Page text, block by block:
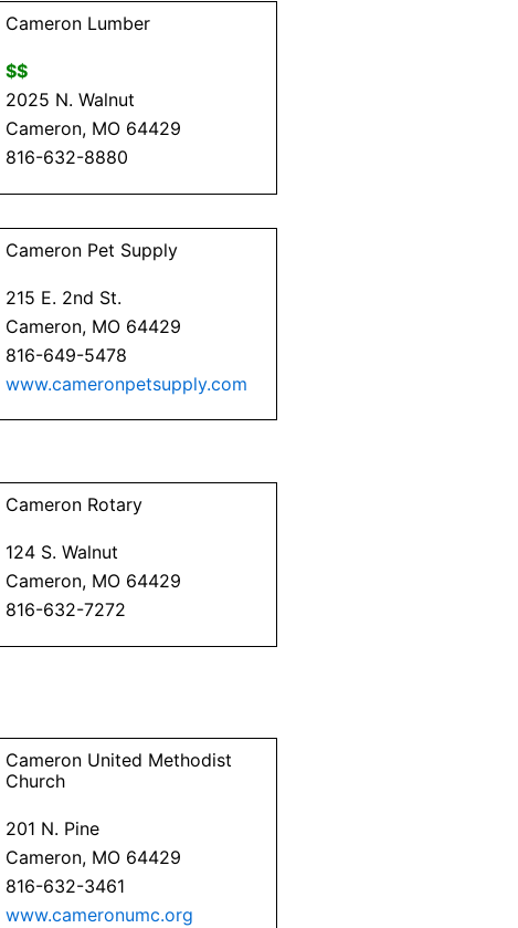
Cameron Lumber
$$
2025 N. Walnut
Cameron, MO 64429
816-632-8880
Cameron Pet Supply
215 E. 2nd St.
Cameron, MO 64429
816-649-5478
www.cameronpetsupply.com
Cameron Rotary
124 S. Walnut
Cameron, MO 64429
816-632-7272
Cameron United Methodist
Church
201 N. Pine
Cameron, MO 64429
816-632-3461
www.cameronumc.org